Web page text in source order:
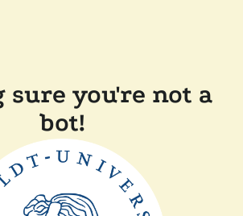
sure you're not a
bot!